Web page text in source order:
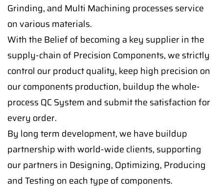
Grinding, and Multi Machining processes service
on various materials.
With the Belief of becoming a key supplier in the
supply-chain of Precision Components, we strictly
control our product quality, keep high precision on
our components production, buildup the whole-
process QC System and submit the satisfaction for
every order.
By long term development, we have buildup
partnership with world-wide clients, supporting
our partners in Designing, Optimizing, Producing
and Testing on each type of components.